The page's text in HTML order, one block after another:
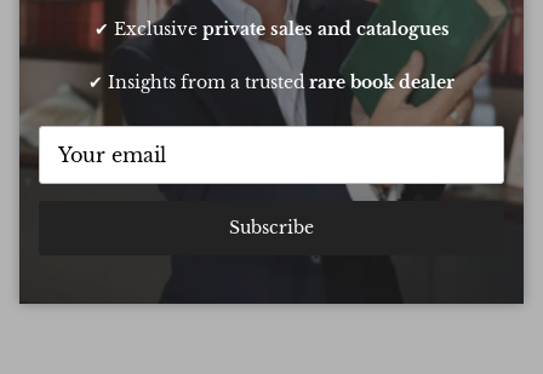
✔ Exclusive private sales and catalogues
✔ Insights from a trustedrare book dealer
Subscribe